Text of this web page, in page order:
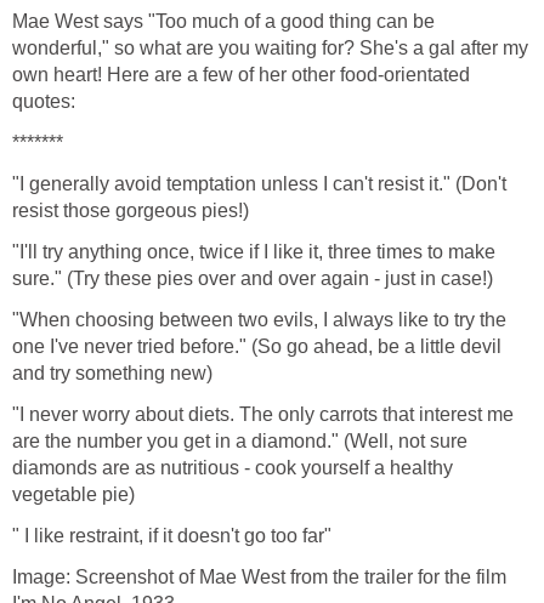
Mae West says "Too much of a good thing can be
wonderful," so what are you waiting for? She's a gal after my
own heart! Here are a few of her other food-orientated
quotes:
*******
"I generally avoid temptation unless I can't resist it." (Don't
resist those gorgeous pies!)
"I'll try anything once, twice if I like it, three times to make
sure." (Try these pies over and over again - just in case!)
"When choosing between two evils, I always like to try the
one I've never tried before." (So go ahead, be a little devil
and try something new)
"I never worry about diets. The only carrots that interest me
are the number you get in a diamond." (Well, not sure
diamonds are as nutritious - cook yourself a healthy
vegetable pie)
" I like restraint, if it doesn't go too far"
Image: Screenshot of Mae West from the trailer for the film